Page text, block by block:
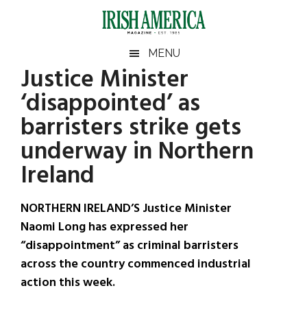
Irish
America
America
MENU
Justice Minister
‘disappointed’ as
barristers strike gets
underway in Northern
Ireland
NORTHERN IRELAND’S Justice Minister
Naomi Long has expressed her
“disappointment” as criminal barristers
across the country commenced industrial
action this week.
Primary
Sidebar